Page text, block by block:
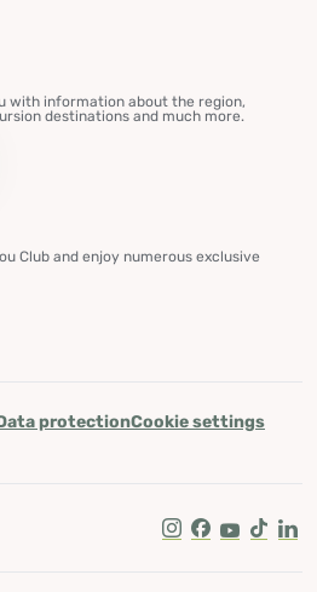
with information about the region,
destinations and much more.
Club and enjoy numerous exclusive
protectionCookie settings
Instagram
Facebook
Youtube
Tik Tok